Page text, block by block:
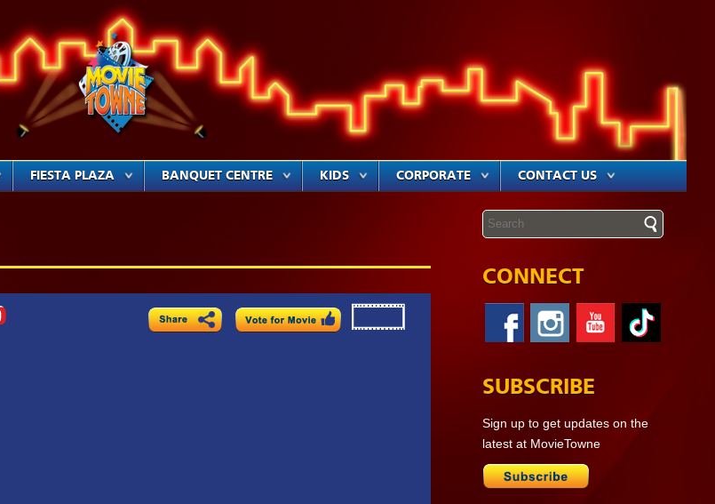
FIESTA PLAZA BANQUET CENTRE KIDS CORPORATE CONTACT US
CONNECT
SUBSCRIBE
Sign up to get updates on the
latest at MovieTowne